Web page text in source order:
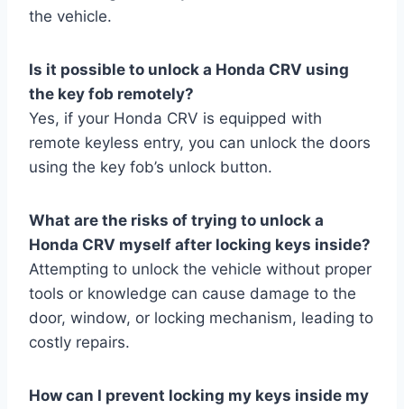
the vehicle.
Is it possible to unlock a Honda CRV using
the key fob remotely?
Yes, if your Honda CRV is equipped with
remote keyless entry, you can unlock the doors
using the key fob’s unlock button.
What are the risks of trying to unlock a
Honda CRV myself after locking keys inside?
Attempting to unlock the vehicle without proper
tools or knowledge can cause damage to the
door, window, or locking mechanism, leading to
costly repairs.
How can I prevent locking my keys inside my